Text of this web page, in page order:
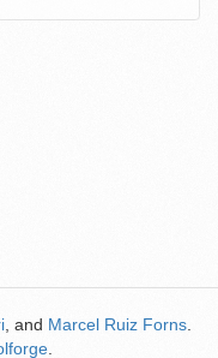
, and Marcel Ruiz Forns